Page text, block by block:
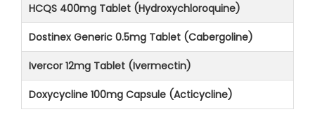
HCQS 400mg Tablet (Hydroxychloroquine)
Dostinex Generic 0.5mg Tablet (Cabergoline)
Ivercor 12mg Tablet (Ivermectin)
Doxycycline 100mg Capsule (Acticycline)